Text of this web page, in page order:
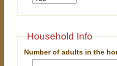
Household Info
Number of adults in the